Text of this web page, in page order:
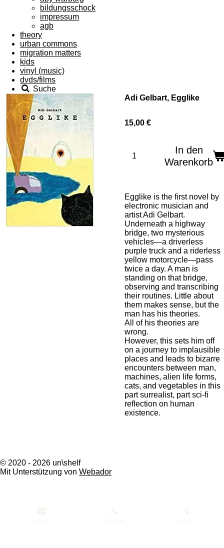
bildungsschock
impressum
agb
theory
urban commons
migration matters
kids
vinyl (music)
dvds/films
Suche
Adi Gelbart, Egglike
15,00 €
In den
Warenkorb
Egglike is the first novel by
electronic musician and
artist Adi Gelbart.
Underneath a highway
bridge, two mysterious
vehicles—a driverless
purple truck and a riderless
yellow motorcycle—pass
twice a day. A man is
standing on that bridge,
observing and transcribing
their routines. Little about
them makes sense, but the
man has his theories.
All of his theories are
wrong.
However, this sets him off
on a journey to implausible
places and leads to bizarre
encounters between man,
machines, alien life forms,
cats, and vegetables in this
part surrealist, part sci-fi
reflection on human
existence.
© 2020 - 2026 un\shelf
Mit Unterstützung von Webador